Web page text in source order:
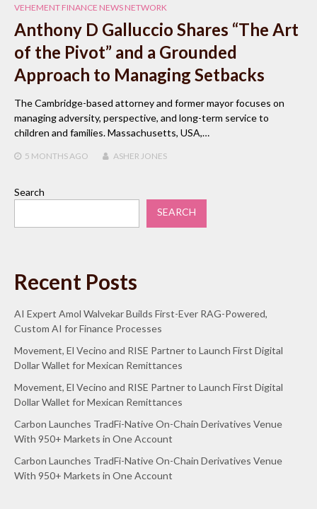
VEHEMENT FINANCE NEWS NETWORK
Anthony D Galluccio Shares “The Art
of the Pivot” and a Grounded
Approach to Managing Setbacks
The Cambridge-based attorney and former mayor focuses on
managing adversity, perspective, and long-term service to
children and families. Massachusetts, USA,…
5 MONTHSAGO ASHER JONES
Search
SEARCH
Recent Posts
AI Expert Amol Walvekar Builds First-Ever RAG-Powered,
Custom AI for Finance Processes
Movement, El Vecino and RISE Partner to Launch First Digital
Dollar Wallet for Mexican Remittances
Movement, El Vecino and RISE Partner to Launch First Digital
Dollar Wallet for Mexican Remittances
Carbon Launches TradFi-Native On-Chain Derivatives Venue
With 950+ Markets in One Account
Carbon Launches TradFi-Native On-Chain Derivatives Venue
With 950+ Markets in One Account